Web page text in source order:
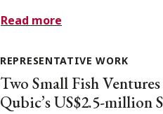
Read more
REPRESENTATIVE WORK
Two Small Fish
Qubic’s US$2.5-million